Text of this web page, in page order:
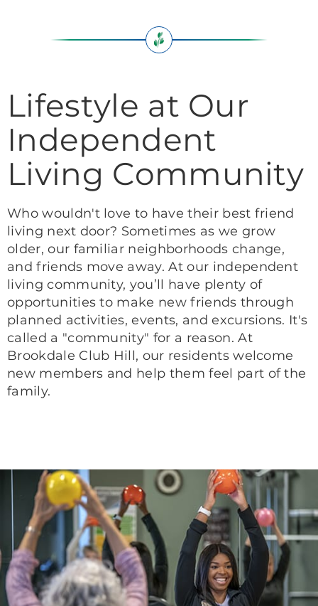
Lifestyle at Our
Independent
Living Community
Who wouldn't love to have their best friend
living next door? Sometimes as we grow
older, our familiar neighborhoods change,
and friends move away. At our independent
living community, you’ll have plenty of
opportunities to make new friends through
planned activities, events, and excursions. It's
called a "community" for a reason. At
Brookdale Club Hill, our residents welcome
new members and help them feel part of the
family.